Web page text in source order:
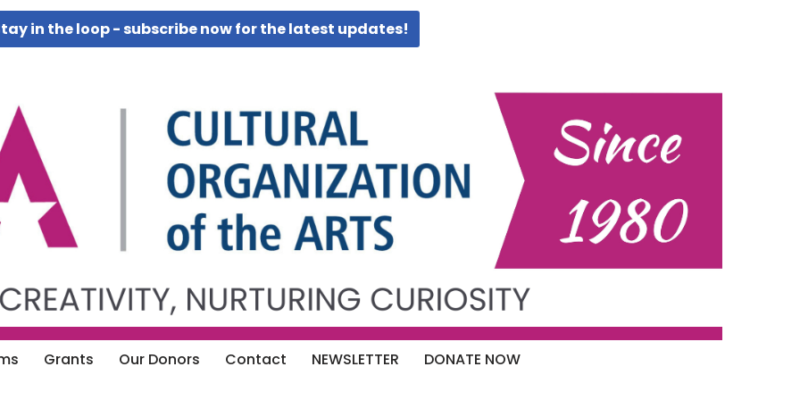
in the loop - subscribe now for the latest updates!
Grants Our Donors Contact NEWSLETTER DONATE NOW